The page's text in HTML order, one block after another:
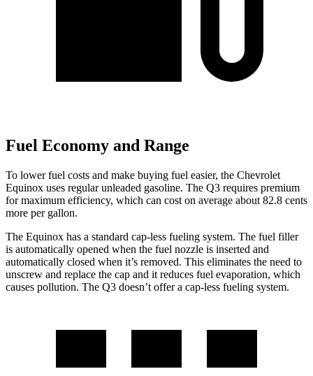
Fuel Economy and Range
To lower fuel costs and make buying fuel easier, the Chevrolet
Equinox uses regularunleaded gasoline. The Q3 requires premium
for maximum efficiency, which can cost on average about 82.8 cents
more per gallon.
The Equinox has a standard cap-less fueling system. The fuel filler
is automatically opened when the fuel nozzle is inserted and
automatically closed when it’s removed. This eliminates the need to
unscrew and replace the cap and it reduces fuel evaporation, which
causes pollution. The Q3 doesn’t offer a cap-less fueling system.